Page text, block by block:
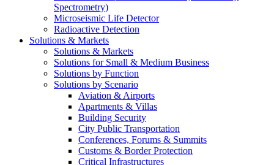
Spectrometry)
Microseismic Life Detector
Radioactive Detection
Solutions & Markets
Solutions & Markets
Solutions for Small & Medium Business
Solutions by Function
Solutions by Scenario
Aviation & Airports
Apartments & Villas
Building Security
City Public Transportation
Conferences, Forums & Summits
Customs & Border Protection
Critical Infrastructures